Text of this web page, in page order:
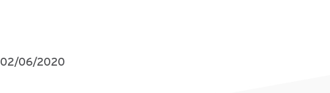
02/06/2020